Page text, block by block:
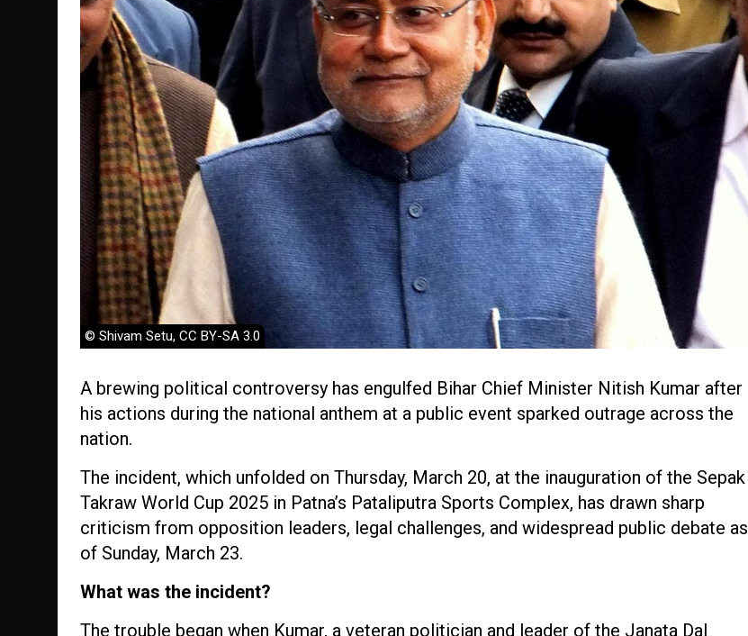
© Shivam Setu, CC BY-SA 3.0
A brewing political controversy has engulfed Bihar Chief Minister Nitish Kumar after
his actions during the national anthem at a public event sparked outrage across the
nation.
The incident, which unfolded on Thursday, March 20, at the inauguration of the Sepak
Takraw World Cup 2025 in Patna’s Pataliputra Sports Complex, has drawn sharp
criticism from opposition leaders, legal challenges, and widespread public debate as
of Sunday, March 23.
What was the incident?
The trouble began when Kumar, a veteran politician and leader of the Janata Dal